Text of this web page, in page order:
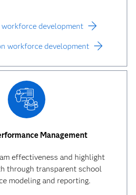
workforce development
workforce development
Management
effectiveness and highlight
through transparent school
modeling and reporting.